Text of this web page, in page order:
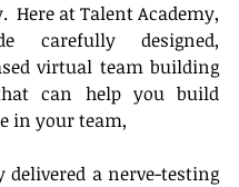
Here at Talent Academy,
carefully designed,
virtual team building
can help you build
in your team,
delivered a nerve-testing